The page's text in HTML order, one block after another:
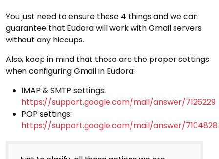
You just need to ensure these 4 things and we can
guarantee that Eudora will work with Gmail servers
without any hiccups.
Also, keep in mind that these are the proper settings
when configuring Gmail in Eudora:
IMAP & SMTP settings:
https://support.google.com/mail/answer/7126229
POP settings:
https://support.google.com/mail/answer/7104828